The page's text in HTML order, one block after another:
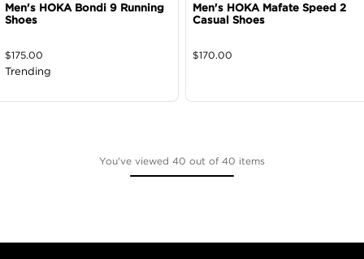
Men's HOKA Bondi 9 Running
Shoes
$175.00
Trending
Men's HOKA Mafate Speed 2
Casual Shoes
$170.00
You've viewed 40 out of 40 items